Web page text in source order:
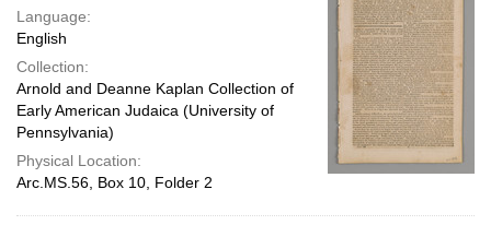
Language:
English
Collection:
Arnold and Deanne Kaplan Collection of
Early American Judaica (University of
Pennsylvania)
Physical Location:
Arc.MS.56, Box 10, Folder 2